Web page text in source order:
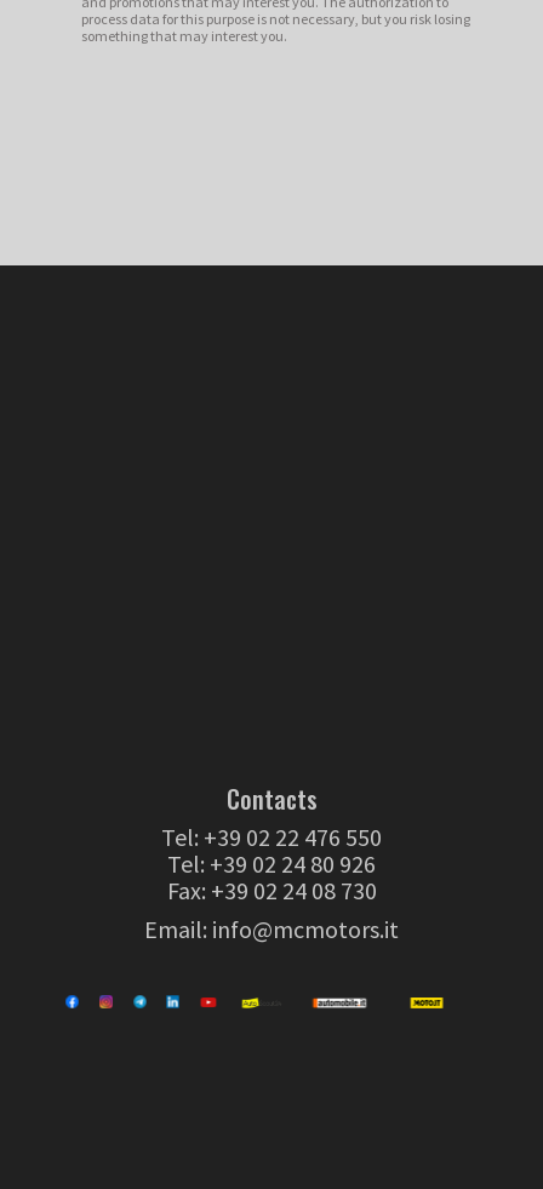
process data for this purpose is not necessary, but you risk losing
something that may interest you.
Contacts
Tel: +39 02 22 476 550
Tel: +39 02 24 80 926
Fax: +39 02 24 08 730
Email: info@mcmotors.it